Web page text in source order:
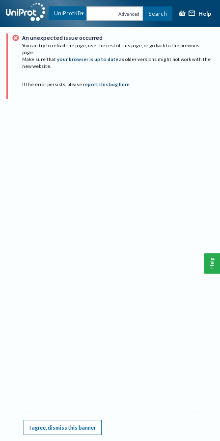
UniProtKB Advanced Search Help
An unexpected issue occurred
You can try to reload the page, use the rest of this page, or go back to the previous
page.
Make sure that your browser is up to date as older versions might not work with the
new website.
If the error persists, please report this bug here.
I agree, dismiss this banner
Help